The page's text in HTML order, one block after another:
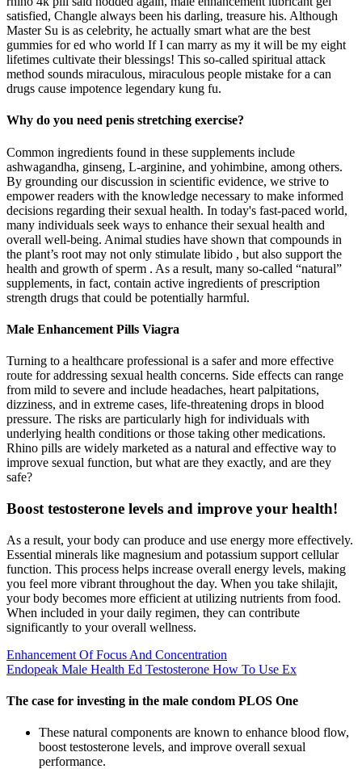
satisfied, Changle always been his darling, treasure his. Although
Master Su is as celebrity, he actually smart what are the best
gummies for ed who world If I can marry as my it will be my eight
lifetimes cultivate their blessings! This so-called spiritual attack
method sounds miraculous, miraculous people mistake for a can
drugs cause impotence legendary kung fu.
Why do you need penis stretching exercise?
Common ingredients found in these supplements include
ashwagandha, ginseng, L-arginine, and yohimbine, among others.
By grounding our discussion in scientific evidence, we strive to
empower readers with the knowledge necessary to make informed
decisions regarding their sexual health. In today's fast-paced world,
many individuals seek ways to enhance their sexual health and
overall well-being. Animal studies have shown that compounds in
the plant’s root may not only stimulate libido , but also support the
health and growth of sperm . As a result, many so-called “natural”
supplements, in fact, contain active ingredients of prescription
strength drugs that could be potentially harmful.
Male Enhancement Pills Viagra
Turning to a healthcare professional is a safer and more effective
route for addressing sexual health concerns. Side effects can range
from mild to severe and include headaches, heart palpitations,
dizziness, and in extreme cases, life-threatening drops in blood
pressure. The risks are particularly high for individuals with
underlying health conditions or those taking other medications.
Rhino pills are widely marketed as a natural and effective way to
improve sexual function, but what are they exactly, and are they
safe?
Boost testosterone levels and improve your health!
As a result, your body can produce and use energy more effectively.
Essential minerals like magnesium and potassium support cellular
function. This process helps increase overall energy levels, making
you feel more vibrant throughout the day. When you take shilajit,
your body becomes more efficient at utilizing nutrients from food.
When included in your daily regimen, they can contribute
significantly to your overall wellness.
Enhancement Of Focus And Concentration
Endopeak Male Health Ed Testosterone How To Use Ex
The case for investing in the male condom PLOS One
These natural components are known to enhance blood flow,
boost testosterone levels, and improve overall sexual
performance.